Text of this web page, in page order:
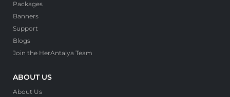
Packages
Banners
Support
Blogs
Join the HerAntalya Team
ABOUT US
About Us